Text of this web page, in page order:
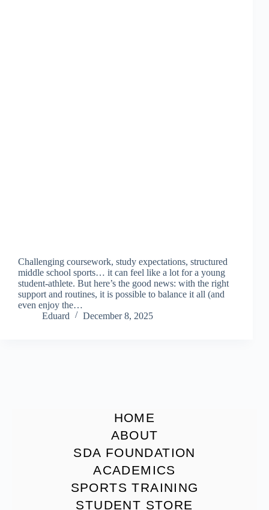
Challenging coursework, study expectations, structured
middle school sports… it can feel like a lot for a young
student-athlete. But here’s the good news: with the right
support and routines, it is possible to balance it all (and
even enjoy the…
Eduard
December 8, 2025
HOME
ABOUT
SDA FOUNDATION
ACADEMICS
SPORTS TRAINING
STUDENT STORE